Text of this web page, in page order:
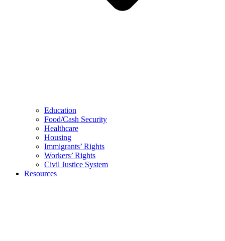
Education
Food/Cash Security
Healthcare
Housing
Immigrants’ Rights
Workers’ Rights
Civil Justice System
Resources